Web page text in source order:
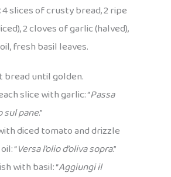
4 slices of crusty bread, 2 ripe
2 cloves of garlic (halved),
fresh basil leaves.
bread until golden.
slice with garlic: “Passa
sul pane.”
diced tomato and drizzle
“Versa l’olio d’oliva sopra.”
with basil: “Aggiungi il